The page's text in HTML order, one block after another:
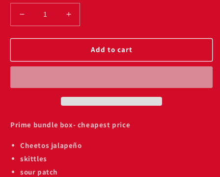
Decrease
quantity
for
blue
on
Increase
quantity
for
blue
on
Add to cart
Prime bundle box- cheapest price
Cheetos jalapeño
skittles
sour patch